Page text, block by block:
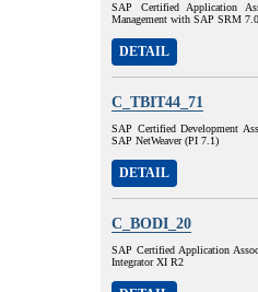
SAP Certified Application
Management with SAP SRM 7.0
DETAIL
C_TBIT44_71
SAP Certified Development
SAP NetWeaver (PI 7.1)
DETAIL
C_BODI_20
SAP Certified Application
Integrator XI R2